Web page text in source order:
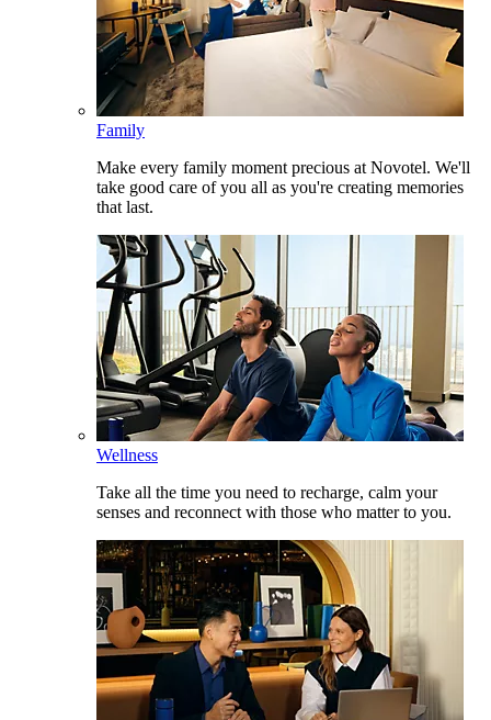
Family
Make every family moment precious at Novotel. We'll
take good care of you all as you're creating memories
that last.
Wellness
Take all the time you need to recharge, calm your
senses and reconnect with those who matter to you.